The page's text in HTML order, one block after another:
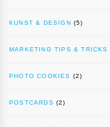
KUNST & DESIGN (5)
MARKETING TIPS & TRICKS
PHOTO COOKIES (2)
POSTCARDS (2)